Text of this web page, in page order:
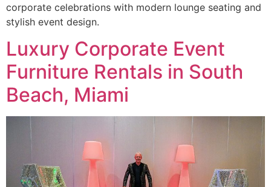
corporate celebrations with modern lounge seating and
stylish event design.
Luxury Corporate Event
Furniture Rentals in South
Beach, Miami